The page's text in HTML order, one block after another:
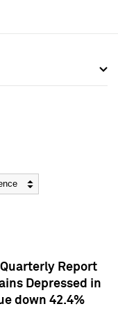
Report
Depressed in
down 42.4%